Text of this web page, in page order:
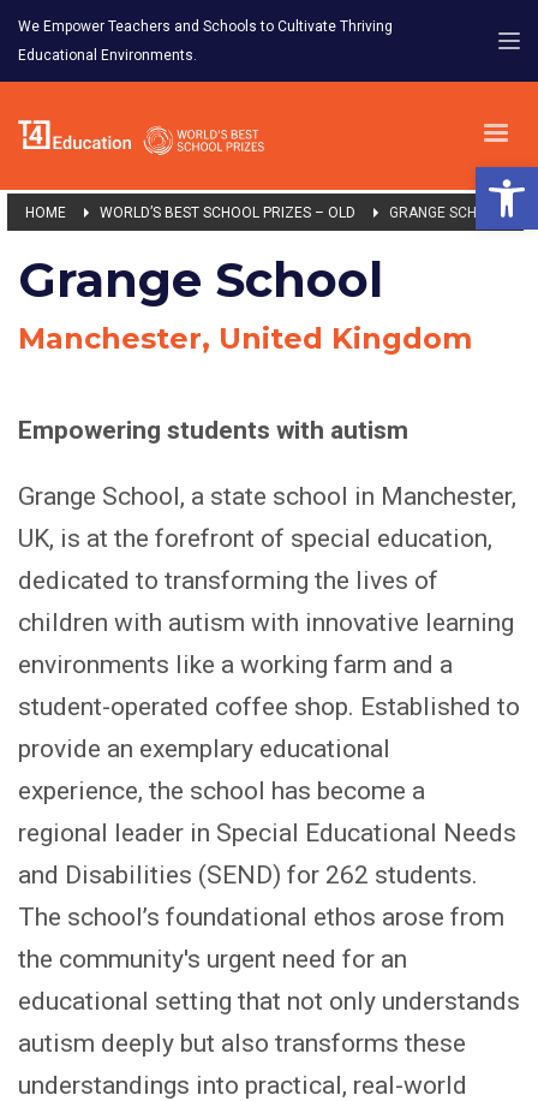
We Empower Teachers and Schools to Cultivate Thriving
Educational Environments.
HOME WORLD’S BEST SCHOOL PRIZES – OLD GRANGE SCHOOL
Grange School
Manchester, United Kingdom
Empowering students with autism
Grange School, a state school in Manchester,
UK, is at the forefront of special education,
dedicated to transforming the lives of
children with autism with innovative learning
environments like a working farm and a
student-operated coffee shop. Established to
provide an exemplary educational
experience, the school has become a
regional leader in Special Educational Needs
and Disabilities (SEND) for 262 students.
The school’s foundational ethos arose from
the community's urgent need for an
educational setting that not only understands
autism deeply but also transforms these
understandings into practical, real-world